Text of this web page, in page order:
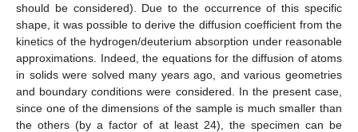
should be considered). Due to the occurrence of this specific
shape, it was possible to derive the diffusion coefficient from the
kinetics of the hydrogen/deuterium absorption under reasonable
approximations. Indeed, the equations for the diffusion of atoms
in solids were solved many years ago, and various geometries
and boundary conditions were considered. In the present case,
since one of the dimensions of the sample is much smaller than
the others (by a factor of at least 24), the specimen can be